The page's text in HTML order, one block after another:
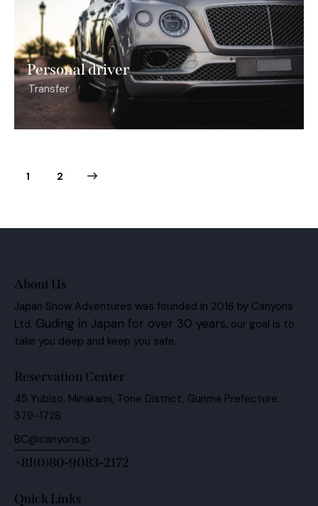
Personal driver
Transfer
1 2
About Us
Japan Snow Adventures was founded in 2016 by Canyons
Ltd. Guding in Japan for over 30 years, our goal is to
take you deep and keep you safe.
Reservation Center
45 Yubiso, Minakami, Tone District, Gunma Prefecture
379-1728
BC@canyons.jp
+81(0)80-9083-2172
Quick Links